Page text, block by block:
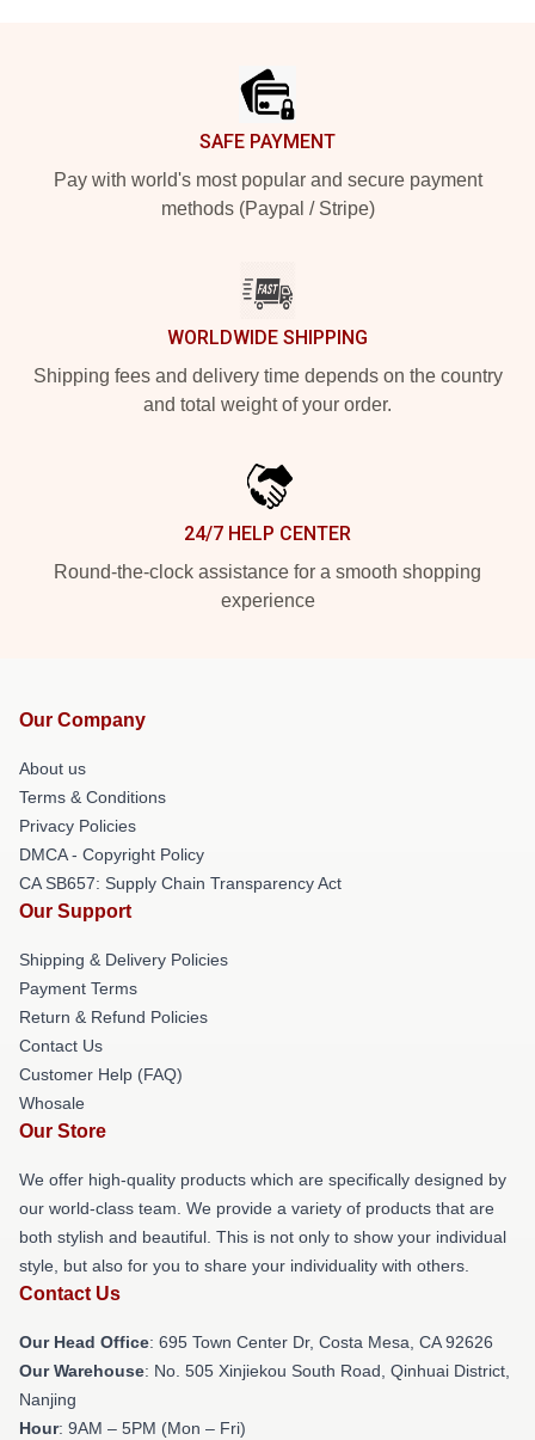
SAFE PAYMENT
Pay with world's most popular and secure payment
methods (Paypal / Stripe)
WORLDWIDE SHIPPING
Shipping fees and delivery time depends on the country
and total weight of your order.
24/7 HELP CENTER
Round-the-clock assistance for a smooth shopping
experience
Our Company
About us
Terms & Conditions
Privacy Policies
DMCA - Copyright Policy
CA SB657: Supply Chain Transparency Act
Our Support
Shipping & Delivery Policies
Payment Terms
Return & Refund Policies
Contact Us
Customer Help (FAQ)
Whosale
Our Store
We offer high-quality products which are specifically designed by
our world-class team. We provide a variety of products that are
both stylish and beautiful. This is not only to show your individual
style, but also for you to share your individuality with others.
Contact Us
Our Head Office: 695 Town Center Dr, Costa Mesa, CA 92626
Our Warehouse: No. 505 Xinjiekou South Road, Qinhuai District,
Nanjing
Hour: 9AM – 5PM (Mon – Fri)